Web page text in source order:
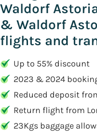
Waldorf
& Waldorf
flights and
Up to 55% discount
2023 & 2024
Reduced deposit
Return flight from
23Kgs baggage